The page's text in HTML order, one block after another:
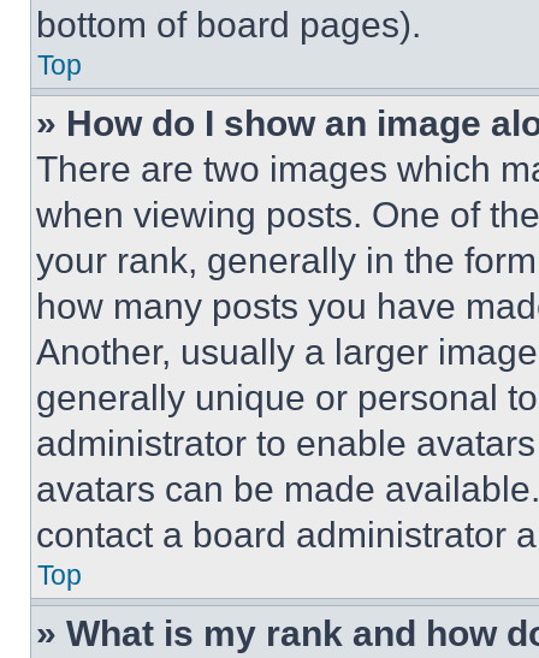
bottom of board pages).
Top
» How do I show an image
There are two images which
when viewing posts. One of
your rank, generally in the
how many posts you have
Another, usually a larger
generally unique or personal
administrator to enable
avatars can be made
contact a board administrator
Top
» What is my rank and how